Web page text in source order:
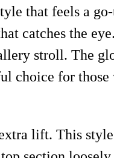
that feels a
catches the
stroll. The
choice for
lift. This